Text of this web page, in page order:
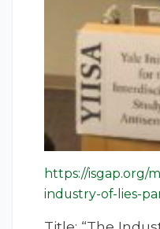
https://isgap.org/
industry-of-lies-